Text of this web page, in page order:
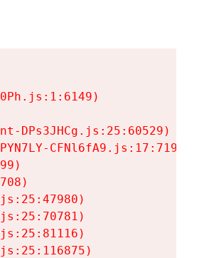
DPs3JHCg.js:25:60529)
CFNl6fA9.js:17:7197)